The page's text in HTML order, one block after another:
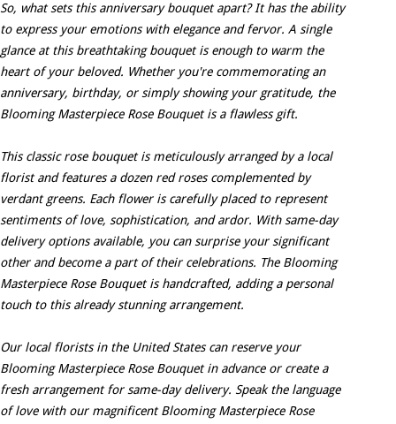
So, what sets this anniversary bouquet apart? It has the ability
to express your emotions with elegance and fervor. A single
glance at this breathtaking bouquet is enough to warm the
heart of your beloved. Whether you're commemorating an
anniversary, birthday, or simply showing your gratitude, the
Blooming Masterpiece Rose Bouquet is a flawless gift.
This classic rose bouquet is meticulously arranged by a local
florist and features a dozen red roses complemented by
verdant greens. Each flower is carefully placed to represent
sentiments of love, sophistication, and ardor. With same-day
delivery options available, you can surprise your significant
other and become a part of their celebrations. The Blooming
Masterpiece Rose Bouquet is handcrafted, adding a personal
touch to this already stunning arrangement.
Our local florists in the United States can reserve your
Blooming Masterpiece Rose Bouquet in advance or create a
fresh arrangement for same-day delivery. Speak the language
of love with our magnificent Blooming Masterpiece Rose